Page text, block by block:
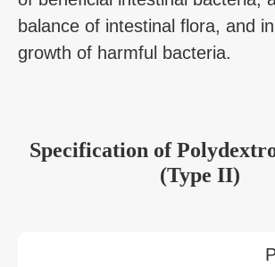
balance of intestinal flora, and
growth of harmful bacteria.
Specification of
(Type II)